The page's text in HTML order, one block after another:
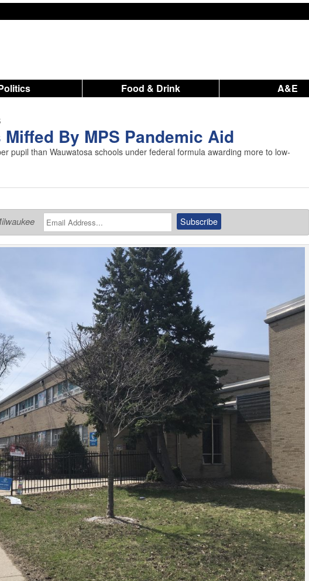
Food & Drink A&E
By MPS Pandemic Aid
pupil than Wauwatosa schools under federal formula awarding more to low-